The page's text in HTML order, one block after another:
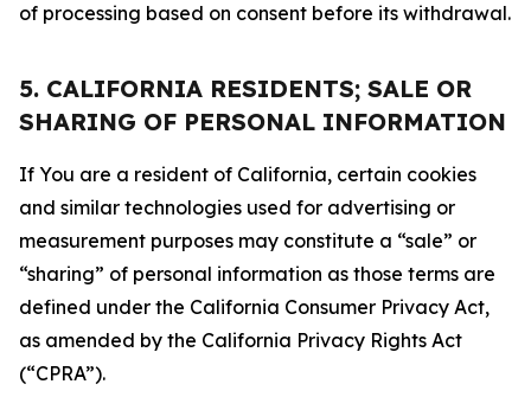
of processing based on consent before its withdrawal.
5. CALIFORNIA RESIDENTS; SALE OR
SHARING OF PERSONAL INFORMATION
If You are a resident of California, certain cookies
and similar technologies used for advertising or
measurement purposes may constitute a “sale” or
“sharing” of personal information as those terms are
defined under the California Consumer Privacy Act,
as amended by the California Privacy Rights Act
(“CPRA”).